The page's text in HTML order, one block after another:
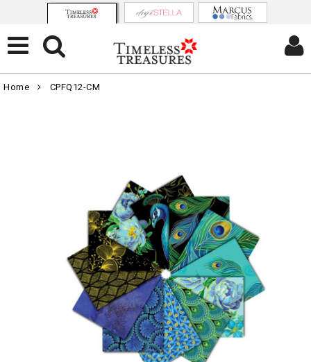
Home CPFQ12-CM